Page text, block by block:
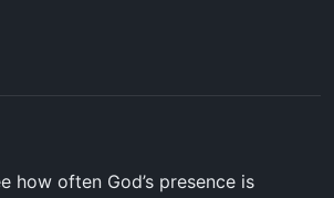
how often God’s presence is